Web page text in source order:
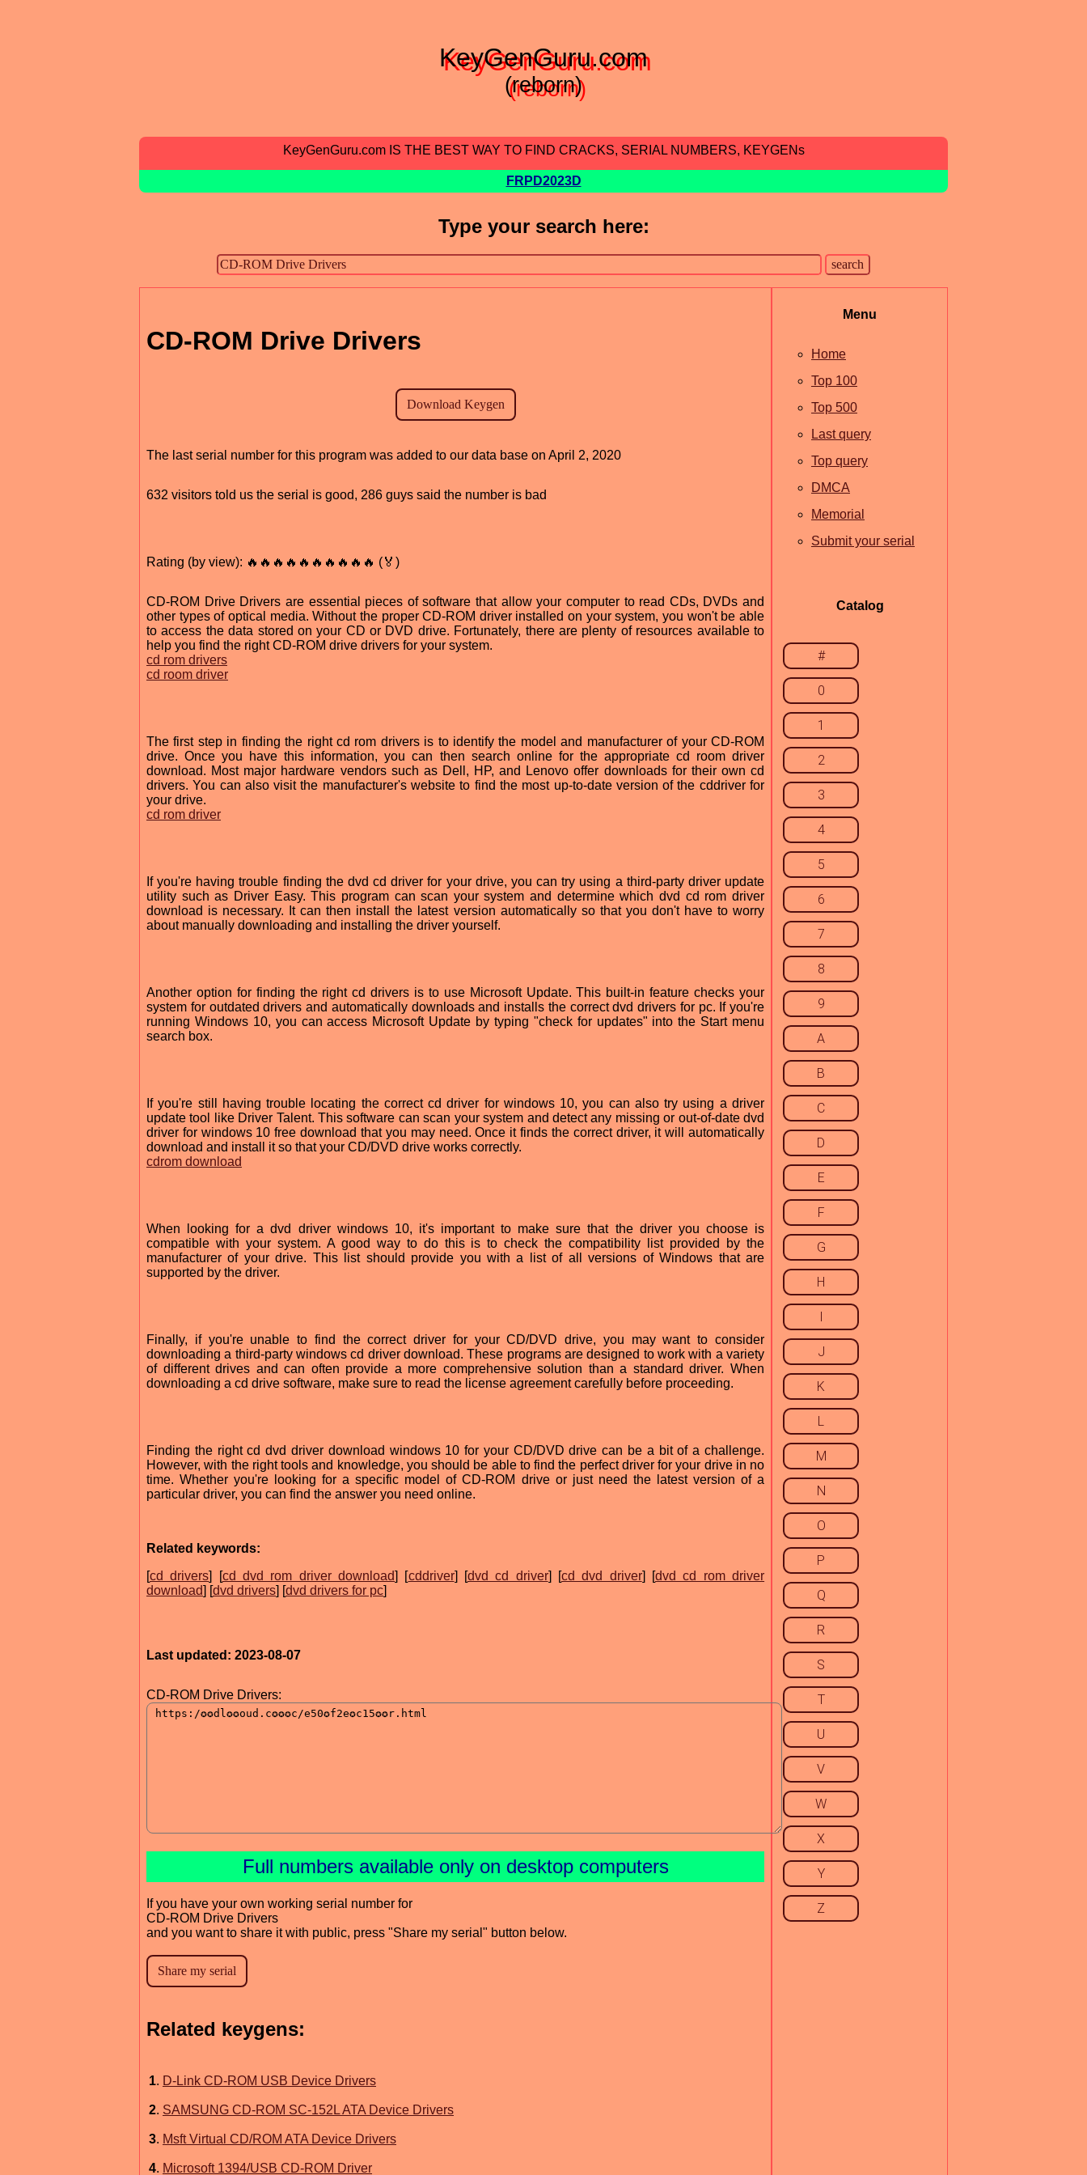
KeyGenGuru.com
(reborn)
KeyGenGuru.com IS THE BEST WAY TO FIND CRACKS, SERIAL NUMBERS, KEYGENs
FRPD2023D
Type your search here:
CD-ROM Drive Drivers
The last serial number for this program was added to our data base on April 2, 2020
632 visitors told us the serial is good, 286 guys said the number is bad
Rating (by view): 🔥🔥🔥🔥🔥🔥🔥🔥🔥🔥 (🏅)
CD-ROM Drive Drivers are essential pieces of software that allow your computer to read CDs, DVDs and
other types of optical media. Without the proper CD-ROM driver installed on your system, you won't be able
to access the data stored on your CD or DVD drive. Fortunately, there are plenty of resources available to
help you find the right CD-ROM drive drivers for your system.
cd rom drivers
cd room driver
The first step in finding the right cd rom drivers is to identify the model and manufacturer of your CD-ROM
drive. Once you have this information, you can then search online for the appropriate cd room driver
download. Most major hardware vendors such as Dell, HP, and Lenovo offer downloads for their own cd
drivers. You can also visit the manufacturer's website to find the most up-to-date version of the cddriver for
your drive.
cd rom driver
If you're having trouble finding the dvd cd driver for your drive, you can try using a third-party driver update
utility such as Driver Easy. This program can scan your system and determine which dvd cd rom driver
download is necessary. It can then install the latest version automatically so that you don't have to worry
about manually downloading and installing the driver yourself.
Another option for finding the right cd drivers is to use Microsoft Update. This built-in feature checks your
system for outdated drivers and automatically downloads and installs the correct dvd drivers for pc. If you're
running Windows 10, you can access Microsoft Update by typing "check for updates" into the Start menu
search box.
If you're still having trouble locating the correct cd driver for windows 10, you can also try using a driver
update tool like Driver Talent. This software can scan your system and detect any missing or out-of-date dvd
driver for windows 10 free download that you may need. Once it finds the correct driver, it will automatically
download and install it so that your CD/DVD drive works correctly.
cdrom download
When looking for a dvd driver windows 10, it's important to make sure that the driver you choose is
compatible with your system. A good way to do this is to check the compatibility list provided by the
manufacturer of your drive. This list should provide you with a list of all versions of Windows that are
supported by the driver.
Finally, if you're unable to find the correct driver for your CD/DVD drive, you may want to consider
downloading a third-party windows cd driver download. These programs are designed to work with a variety
of different drives and can often provide a more comprehensive solution than a standard driver. When
downloading a cd drive software, make sure to read the license agreement carefully before proceeding.
Finding the right cd dvd driver download windows 10 for your CD/DVD drive can be a bit of a challenge.
However, with the right tools and knowledge, you should be able to find the perfect driver for your drive in no
time. Whether you're looking for a specific model of CD-ROM drive or just need the latest version of a
particular driver, you can find the answer you need online.
Related keywords:
[cd drivers] [cd dvd rom driver download] [cddriver] [dvd cd driver] [cd dvd driver] [dvd cd rom driver
download] [dvd drivers] [dvd drivers for pc]
Last updated: 2023-08-07
CD-ROM Drive Drivers:
Full numbers available only on desktop computers
If you have your own working serial number for
CD-ROM Drive Drivers
and you want to share it with public, press "Share my serial" button below.
Related keygens:
1. D-Link CD-ROM USB Device Drivers
2. SAMSUNG CD-ROM SC-152L ATA Device Drivers
3. Msft Virtual CD/ROM ATA Device Drivers
4. Microsoft 1394/USB CD-ROM Driver
Menu
Home
Top 100
Top 500
Last query
Top query
DMCA
Memorial
Submit your serial
Catalog
#
0
1
2
3
4
5
6
7
8
9
A
B
C
D
E
F
G
H
I
J
K
L
M
N
O
P
Q
R
S
T
U
V
W
X
Y
Z